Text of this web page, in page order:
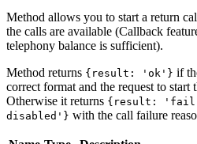
Method allows you to start a return
the calls are available (Callback
telephony balance is sufficient).
Method returns {result: 'ok'} if
correct format and the request to start
Otherwise it returns {result: 'fail',
disabled'} with the call failure